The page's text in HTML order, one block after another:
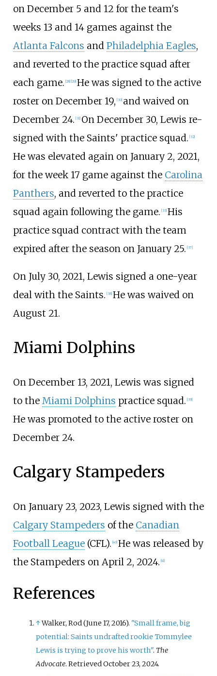
on December 5 and 12 for the team's
weeks 13 and 14 games against the
Atlanta Falcons and Philadelphia Eagles,
and reverted to the practice squad after
each game. [28] [29] He was signed to the active
roster on December 19, [30] and waived on
December 24. [31] On December 30, Lewis re-
signed with the Saints' practice squad. [32]
He was elevated again on January 2, 2021,
for the week 17 game against the Carolina
Panthers, and reverted to the practice
squad again following the game. [33] His
practice squad contract with the team
expired after the season on January 25. [37]
On July 30, 2021, Lewis signed a one-year
deal with the Saints. [38] He was waived on
August 21.
Miami Dolphins
On December 13, 2021, Lewis was signed
to the Miami Dolphins practice squad. [39]
He was promoted to the active roster on
December 24.
Calgary Stampeders
On January 23, 2023, Lewis signed with the
Calgary Stampeders of the Canadian
Football League(CFL). [40] He was released by
the Stampeders on April 2, 2024. [41]
References
↑Walker, Rod (June 17, 2016). "Small frame, big
potential: Saints undrafted rookie Tommylee
Lewis is trying to prove his worth". The
Advocate. RetrievedOctober 23, 2024.